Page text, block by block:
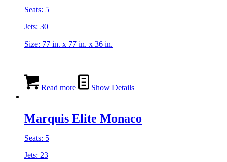
Seats: 5
Jets: 30
Size: 77 in. x 77 in. x 36 in.
Read more Show Details
Marquis Elite Monaco
Seats: 5
Jets: 23